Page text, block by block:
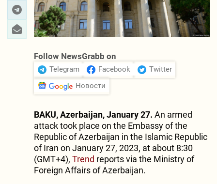
Follow NewsGrabb on
Telegram Facebook
Twitter
Новости
BAKU, Azerbaijan, January 27. An armed
attack took place on the Embassy of the
Republic of Azerbaijan in the Islamic Republic
of Iran on January 27, 2023, at about 8:30
(GMT+4), Trend reports via the Ministry of
Foreign Affairs of Azerbaijan.